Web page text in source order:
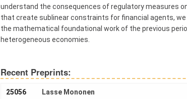
understand the consequences of regulatory measures
that create sublinear constraints for financial agents,
the mathematical foundational work of the previous
heterogeneous economies.
Recent Preprints:
25056 Lasse Mononen